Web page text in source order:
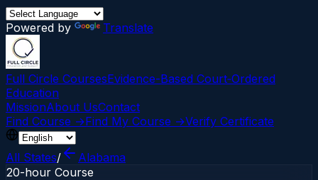
Powered by Translate
Full Circle CoursesEvidence-Based Court‑Ordered
Education
MissionAbout UsContact
Find Course →Find My Course →Verify Certificate
All States/
Alabama
20-hour Course